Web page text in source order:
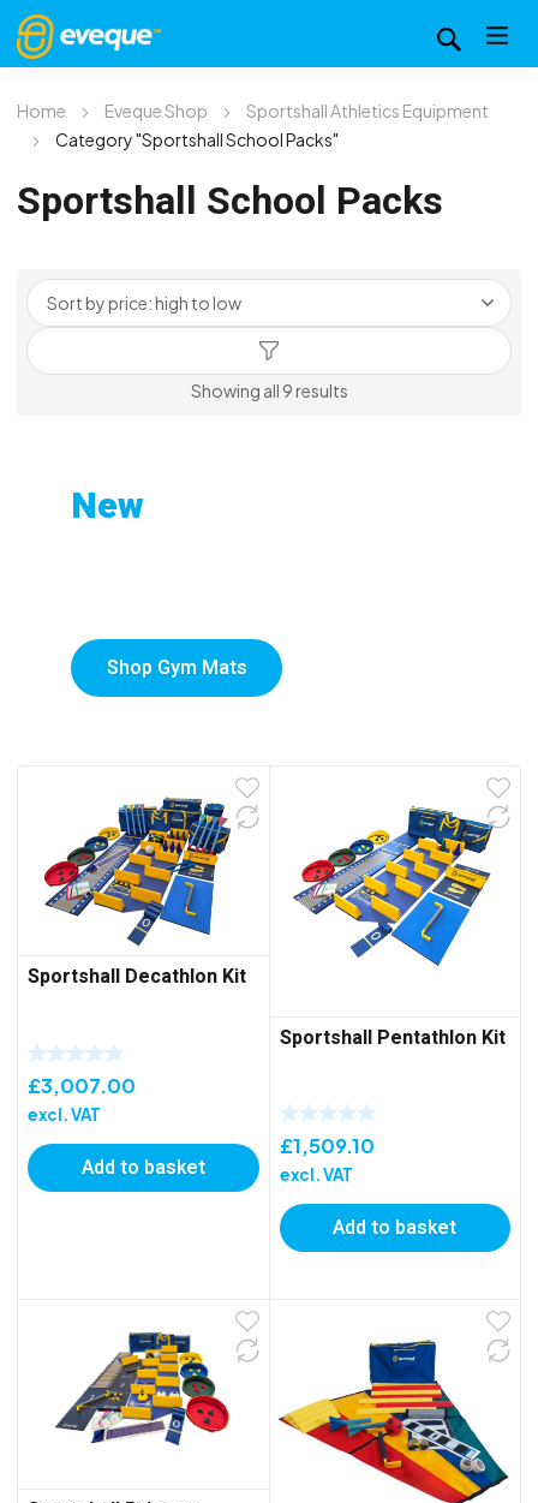
Home Eveque Shop
Sportshall Athletics Equipment
Category "Sportshall School Packs"
Sportshall School Packs
Showing all 9 resultsSorted
New
Shop Gym Mats
Sportshall Decathlon Kit
£3,007.00
excl. VAT
Add to basket
Sportshall Pentathlon Kit
£1,509.10
excl. VAT
Add to basket